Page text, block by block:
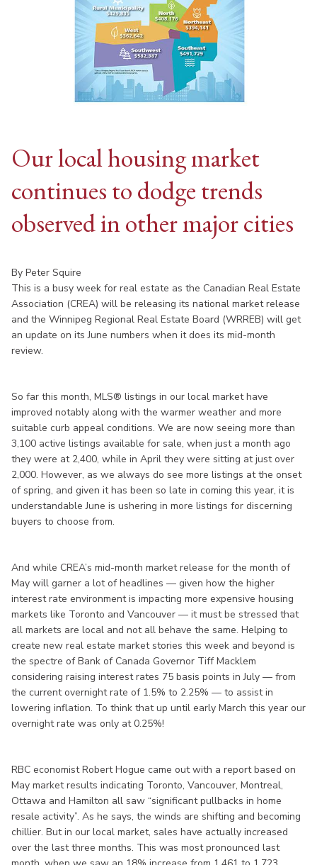
Our local housing market
continues to dodge trends
observed in other major cities
By Peter Squire
This is a busy week for real estate as the Canadian Real Estate
Association (CREA) will be releasing its national market release
and the Winnipeg Regional Real Estate Board (WRREB) will get
an update on its June numbers when it does its mid-month
review.
So far this month, MLS® listings in our local market have
improved notably along with the warmer weather and more
suitable curb appeal conditions. We are now seeing more than
3,100 active listings available for sale, when just a month ago
they were at 2,400, while in April they were sitting at just over
2,000. However, as we always do see more listings at the onset
of spring, and given it has been so late in coming this year, it is
understandable June is ushering in more listings for discerning
buyers to choose from.
And while CREA’s mid-month market release for the month of
May will garner a lot of headlines — given how the higher
interest rate environment is impacting more expensive housing
markets like Toronto and Vancouver — it must be stressed that
all markets are local and not all behave the same. Helping to
create new real estate market stories this week and beyond is
the spectre of Bank of Canada Governor Tiff Macklem
considering raising interest rates 75 basis points in July — from
the current overnight rate of 1.5% to 2.25% — to assist in
lowering inflation. To think that up until early March this year our
overnight rate was only at 0.25%!
RBC economist Robert Hogue came out with a report based on
May market results indicating Toronto, Vancouver, Montreal,
Ottawa and Hamilton all saw “significant pullbacks in home
resale activity”. As he says, the winds are shifting and becoming
chillier. But in our local market, sales have actually increased
over the last three months. This was most pronounced last